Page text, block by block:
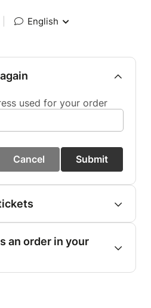
English
used for your order
Cancel Submit
an order in your